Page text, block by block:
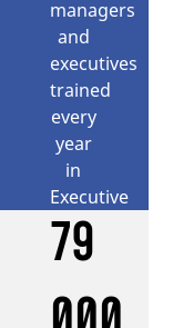
managers
and
executives
trained
every
year
in
Executive
Education
79